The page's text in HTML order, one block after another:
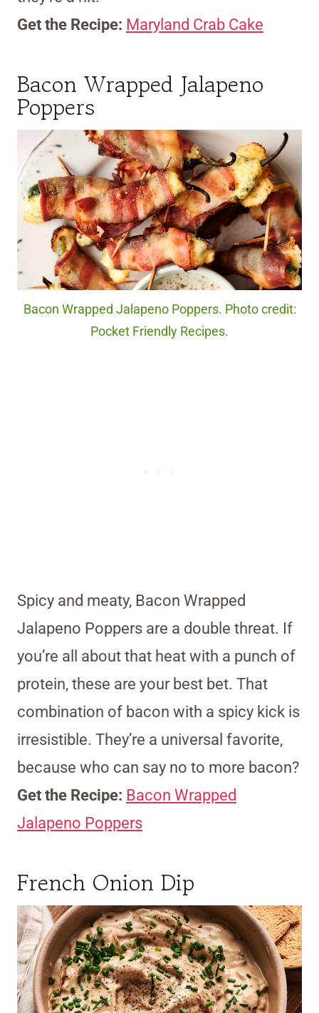
Get the Recipe: Maryland Crab Cake
Bacon Wrapped Jalapeno
Poppers
Bacon Wrapped Jalapeno Poppers. Photo credit:
Pocket Friendly Recipes.
Spicy and meaty, Bacon Wrapped
Jalapeno Poppers are a double threat. If
you’re all about that heat with a punch of
protein, these are your best bet. That
combination of bacon with a spicy kick is
irresistible. They’re a universal favorite,
because who can say no to more bacon?
Get the Recipe: Bacon Wrapped
Jalapeno Poppers
French Onion Dip